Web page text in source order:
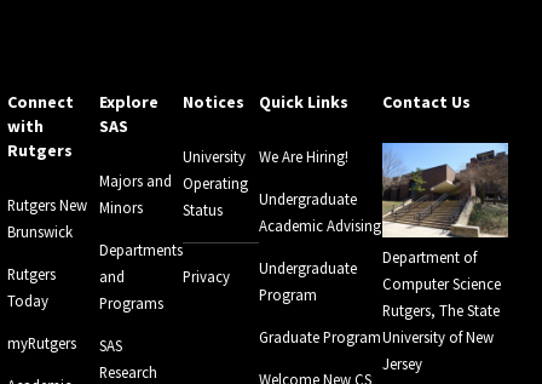
Connect
with
Rutgers
Rutgers New
Brunswick
Rutgers
Today
myRutgers
Explore
SAS
Majors and
Minors
Departments
and
Programs
SAS
Research
Notices
University
Operating
Status
Privacy
Quick Links
We Are Hiring!
Undergraduate
Academic Advising
Undergraduate
Program
Graduate Program
Welcome New CS
Contact Us
Department of
Computer Science
Rutgers, The State
University of New
Jersey